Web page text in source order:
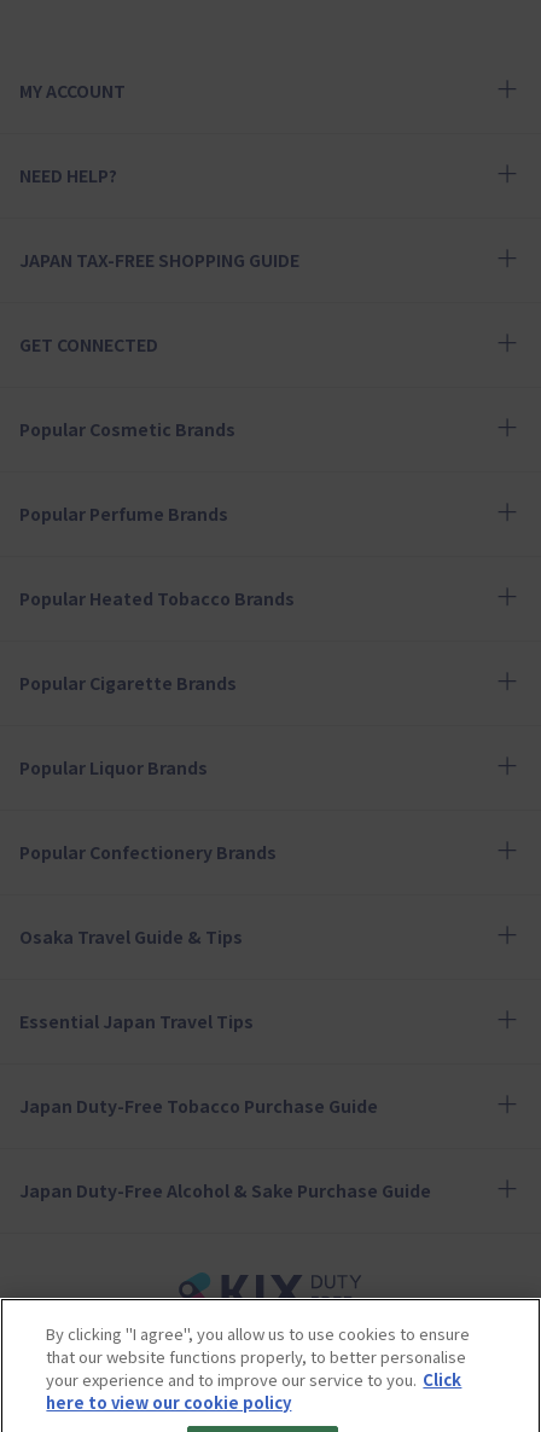
MY ACCOUNT
NEED HELP?
JAPAN TAX-FREE SHOPPING GUIDE
GET CONNECTED
Popular Cosmetic Brands
Popular Perfume Brands
Popular Heated Tobacco Brands
Popular Cigarette Brands
Popular Liquor Brands
Popular Confectionery Brands
Osaka Travel Guide & Tips
Essential Japan Travel Tips
Japan Duty-Free Tobacco Purchase Guide
Japan Duty-Free Alcohol & Sake Purchase Guide
Terms of Use Privacy Policy
Cookie Policy
Social Media Policy
Company Profile
Sitemap
By clicking "I agree", you allow us to use cookies to ensure
that our website functions properly, to better personalise
your experience and to improve our service to you. Click
here to view our cookie policy